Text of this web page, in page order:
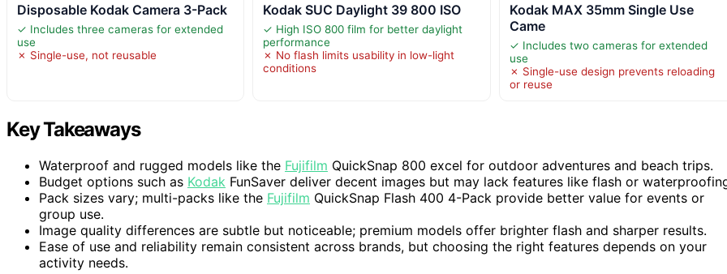
Disposable Kodak Camera 3-Pack
✓ Includes three cameras for extended
use
✗ Single-use, not reusable
Kodak SUC Daylight 39 800 ISO
✓ High ISO 800 film for better daylight
performance
✗ No flash limits usability in low-light
conditions
Kodak MAX 35mm Single Use
Came
✓ Includes two cameras for extended
use
✗ Single-use design prevents reloading
or reuse
Key Takeaways
Waterproof and rugged models like the Fujifilm QuickSnap 800 excel for outdoor adventures and beach trips.
Budget options such as Kodak FunSaver deliver decent images but may lack features like flash or
Pack sizes vary; multi-packs like the Fujifilm QuickSnap Flash 400 4-Pack provide better value for events or
group use.
Image quality differences are subtle but noticeable; premium models offer brighter flash and sharper results.
Ease of use and reliability remain consistent across brands, but choosing the right features depends on your
activity needs.